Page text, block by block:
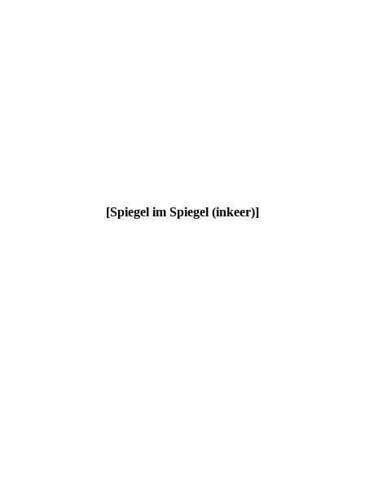
[Spiegel im Spiegel (inkeer)]